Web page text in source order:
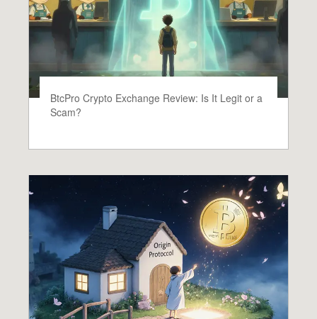
BtcPro Crypto Exchange Review: Is It Legit or a
Scam?